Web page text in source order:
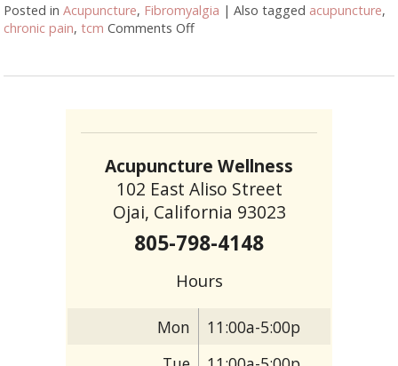
Posted inAcupuncture, Fibromyalgia |Also tagged acupuncture,
chronic pain,tcm Comments Offon Why You Should Choose
Acupuncture Wellness
102 East Aliso Street
Ojai, California 93023
805-798-4148
Hours
Mon
11:00a-5:00p